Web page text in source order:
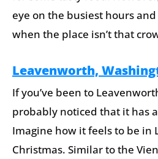
eye on the busiest hours
when the place isn’t that
Leavenworth,
If you’ve been to
probably noticed that it has
Imagine how it feels to be in
Christmas. Similar to the